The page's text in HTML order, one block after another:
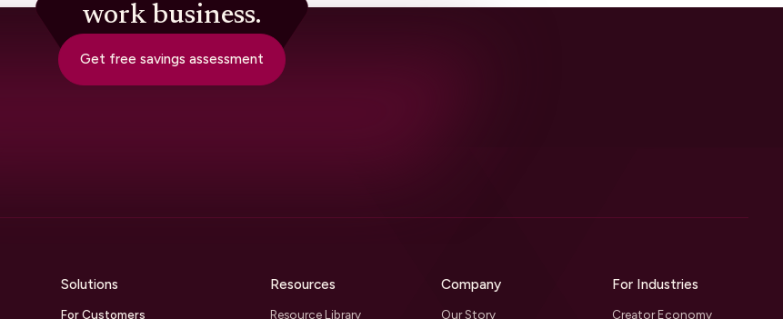
work business.
Get free savings assessment
Solutions
For Customers
Resources
Resource Library
Company
Our Story
For Industries
Creator Economy